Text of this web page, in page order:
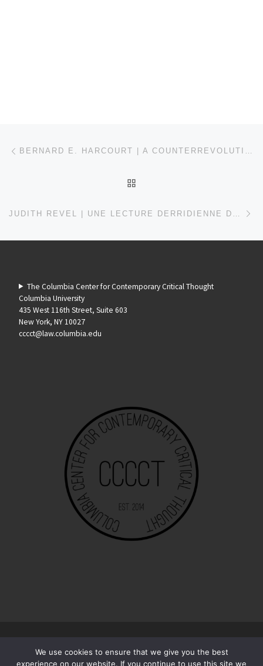
Post navigation
The Columbia Center for Contemporary Critical Thought
Columbia University
435 West 116th Street, Suite 603
New York, NY 10027
cccct@law.columbia.edu
Customizr Pro
We use cookies to ensure that we give you the best
experience on our website. If you continue to use this site we